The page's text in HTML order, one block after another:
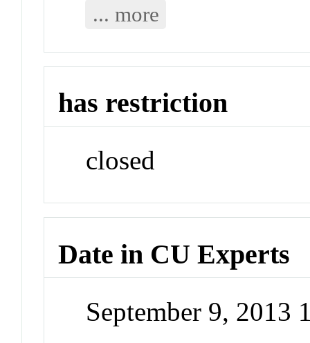
... more
has restriction
closed
Date in CU Experts
September 9, 2013